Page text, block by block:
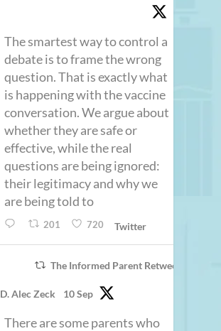
The smartest way to control a
debate is to frame the wrong
question. That is exactly what
is happening with the vaccine
conversation. We argue about
whether they are safe or
effective, while the real
questions are being ignored:
their legitimacy and why we
are being told to
201 720 Twitter
The Informed Parent Retweeted
D. Alec Zeck 10 Sep
There are some parents who